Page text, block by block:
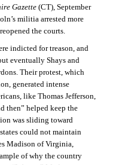
Gazette(CT), September
militia arrested more
the courts.
indicted for treason, and
eventually Shays and
Their protest, which
generated intense
like Thomas Jefferson,
then” helped keep the
was sliding toward
could not maintain
Madison of Virginia,
of why the country